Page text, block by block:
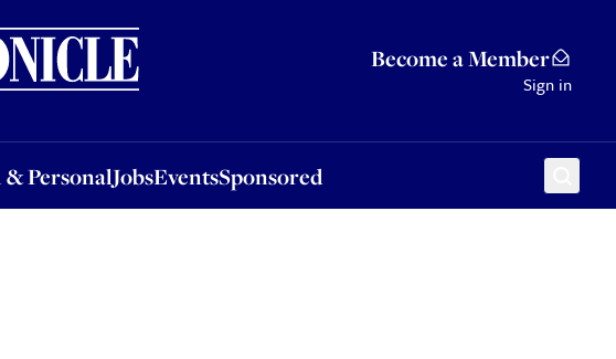
Become a Member
Sign in
& PersonalJobsEventsSponsored
JobsEventsSponsored